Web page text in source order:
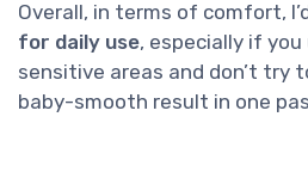
Overall, in terms of comfort,
for daily use, especially if
sensitive areas and don’t try
baby-smooth result in one